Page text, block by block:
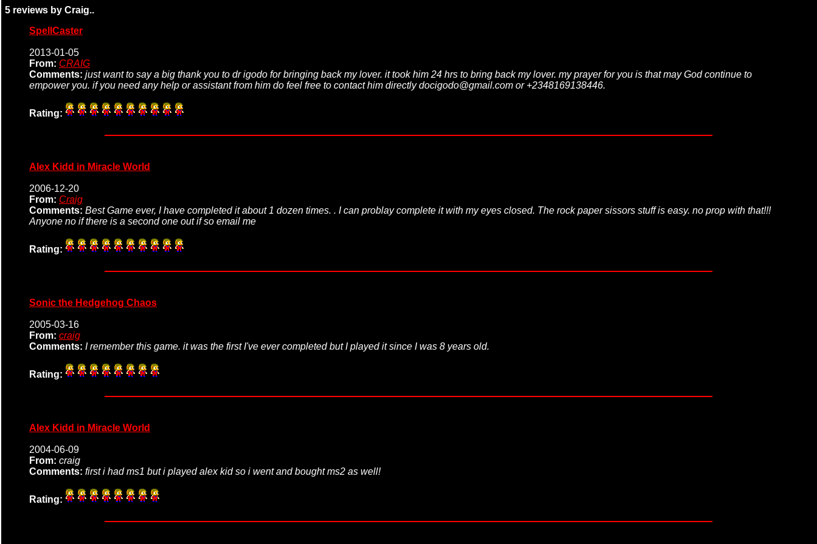
5 reviews by Craig..
SpellCaster
2013-01-05
From: CRAIG
Comments: just want to say a big thank you to dr igodo for bringing back my lover. it took him 24 hrs to bring back my lover. my prayer for you is that may God continue to
empower you. if you need any help or assistant from him do feel free to contact him directly docigodo@gmail.com or +2348169138446.
Rating:
Alex Kidd in Miracle World
2006-12-20
From: Craig
Comments: Best Game ever, I have completed it about 1 dozen times. . I can problay complete it with my eyes closed. The rock paper sissors stuff is easy. no prop with that!!!
Anyone no if there is a second one out if so email me
Rating:
Sonic the Hedgehog Chaos
2005-03-16
From: craig
Comments: I remember this game. it was the first I've ever completed but I played it since I was 8 years old.
Rating:
Alex Kidd in Miracle World
2004-06-09
From: craig
Comments: first i had ms1 but i played alex kid so i went and bought ms2 as well!
Rating: